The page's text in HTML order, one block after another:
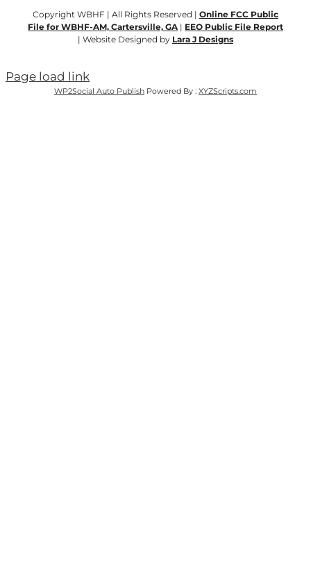
Copyright WBHF | All Rights Reserved | Online FCC Public
File for WBHF-AM, Cartersville, GA | EEO Public File Report
| Website Designed by Lara J Designs
Page load link
WP2Social Auto Publish Powered By : XYZScripts.com